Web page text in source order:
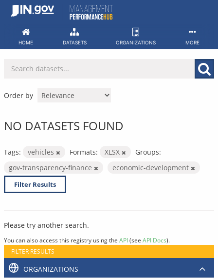
Skip
HOME DATASETS ORGANIZATIONS MORE
Order by
NO DATASETS FOUND
Tags: vehicles Formats: XLSX
Groups:
gov-transparency-finance
economic-development
Filter Results
Please try another search.
You can also access this registry using the API(see API Docs).
FILTER RESULTS
ORGANIZATIONS